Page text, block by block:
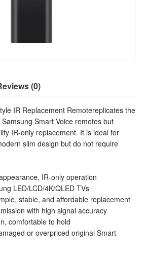
(0)
IR Replacement Remotereplicates the
Smart Voice remotes but
IR-only replacement. It is ideal for
slim design but do not require
IR-only operation
LED/LCD/4K/QLED TVs
stable, and affordable replacement
with high signal accuracy
comfortable to hold
or overpriced original Smart